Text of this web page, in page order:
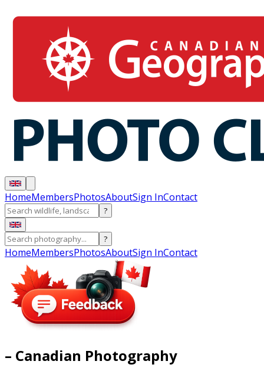
HomeMembersPhotosAboutSign InContact
?
?
HomeMembersPhotosAboutSign InContact
– Canadian Photography